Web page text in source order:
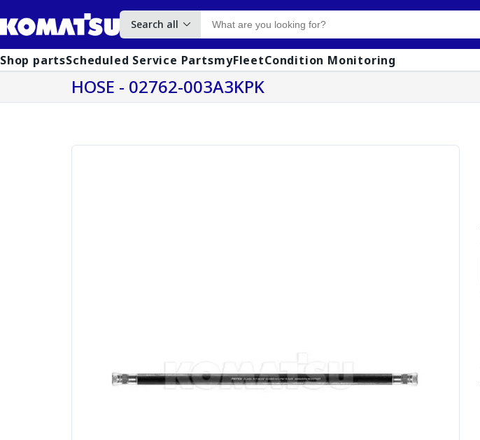
Search all
Shop partsScheduled Service PartsmyFleetCondition Monitoring
HOSE - 02762-003A3KPK